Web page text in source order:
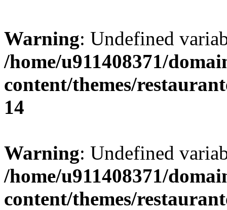
Warning: Undefined
/home/u911408371/
content/themes/
14
Warning: Undefined
/home/u911408371/
content/themes/